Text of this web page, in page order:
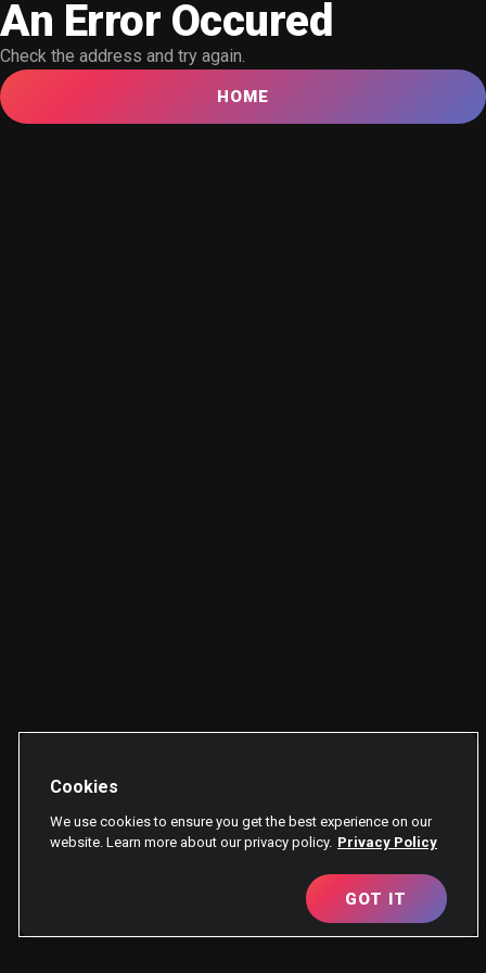
An Error Occured
Check the address and try again.
HOME
Cookies
We use cookies to ensure you get the best experience on our
website. Learn more about our privacy policy. Privacy Policy
GOT IT